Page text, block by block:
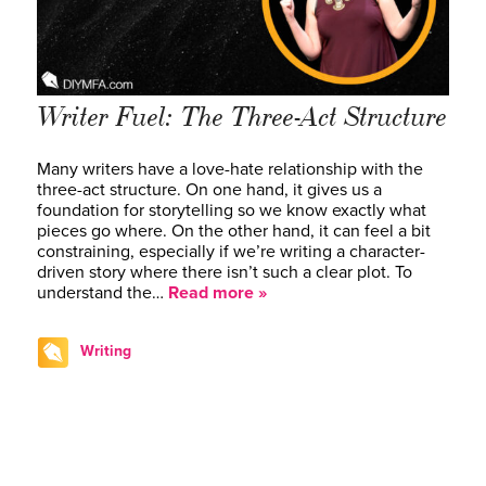
Writer Fuel: The Three-Act Structure
Many writers have a love-hate relationship with the
three-act structure. On one hand, it gives us a
foundation for storytelling so we know exactly what
pieces go where. On the other hand, it can feel a bit
constraining, especially if we’re writing a character-
driven story where there isn’t such a clear plot. To
understand the… Read more »
Writing